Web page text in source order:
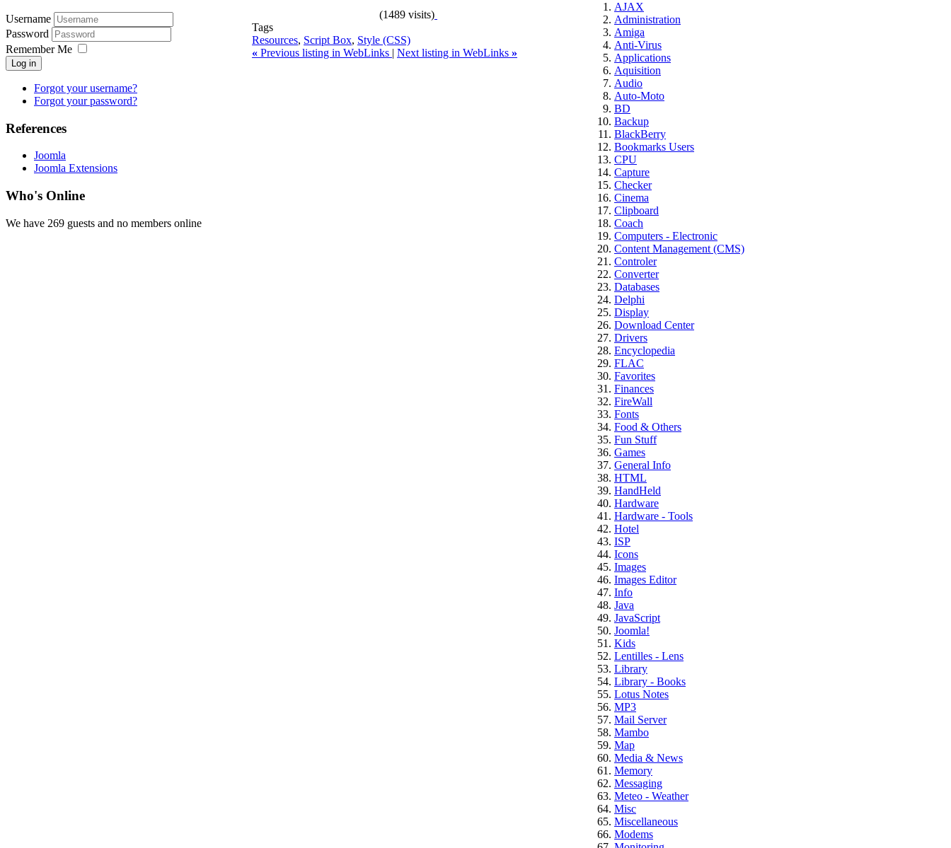
Username
Password
Remember Me
Log in
Forgot your username?
Forgot your password?
References
Joomla
Joomla Extensions
Who's Online
We have 269 guests and no members online
(1489 visits)
Tags
Resources, Script Box, Style (CSS)
« Previous listing in WebLinks | Next listing in WebLinks »
AJAX
Administration
Amiga
Anti-Virus
Applications
Aquisition
Audio
Auto-Moto
BD
Backup
BlackBerry
Bookmarks Users
CPU
Capture
Checker
Cinema
Clipboard
Coach
Computers - Electronic
Content Management (CMS)
Controler
Converter
Databases
Delphi
Display
Download Center
Drivers
Encyclopedia
FLAC
Favorites
Finances
FireWall
Fonts
Food & Others
Fun Stuff
Games
General Info
HTML
HandHeld
Hardware
Hardware - Tools
Hotel
ISP
Icons
Images
Images Editor
Info
Java
JavaScript
Joomla!
Kids
Lentilles - Lens
Library
Library - Books
Lotus Notes
MP3
Mail Server
Mambo
Map
Media & News
Memory
Messaging
Meteo - Weather
Misc
Miscellaneous
Modems